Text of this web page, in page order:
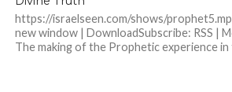
https://israelseen.com/shows/
new window | DownloadSubscribe: RSS |
The making of the Prophetic experience in